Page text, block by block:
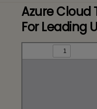
Azure Cloud
For Leading